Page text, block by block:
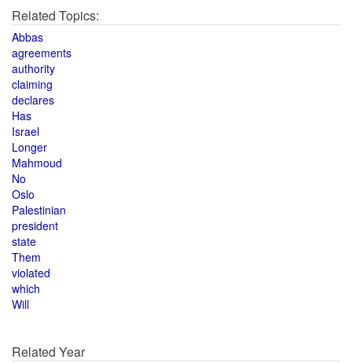
Related Topics:
Abbas
agreements
authority
claiming
declares
Has
Israel
Longer
Mahmoud
No
Oslo
Palestinian
president
state
Them
violated
which
Will
Related Year